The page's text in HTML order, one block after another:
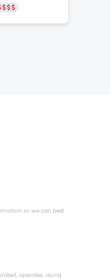
so we can best
operates, along